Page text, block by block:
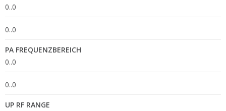
0..0
0..0
PA FREQUENZBEREICH
0..0
0..0
UP RF RANGE